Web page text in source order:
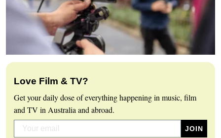
Love Film & TV?
Get your daily dose of everything happening in music, film
and TV in Australia and abroad.